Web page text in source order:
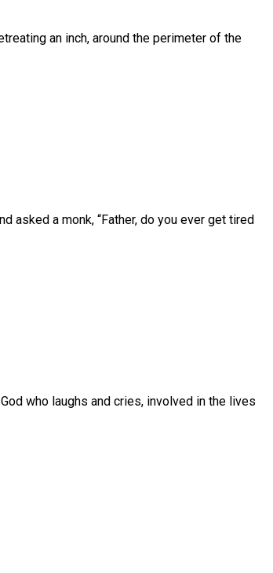
an inch, around the perimeter of the
asked a monk, “Father, do you ever get tired
who laughs and cries, involved in the lives